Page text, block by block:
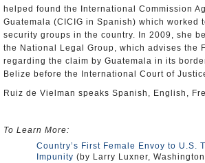
helped found the International Commission
Guatemala (CICIG in Spanish) which worked
security groups in the country. In 2009, she
the National Legal Group, which advises the
regarding the claim by Guatemala in its
Belize before the International Court of
Ruiz de Vielman speaks Spanish, English,
To Learn More:
Country’s First Female Envoy to U.S.
Impunity (by Larry Luxner,